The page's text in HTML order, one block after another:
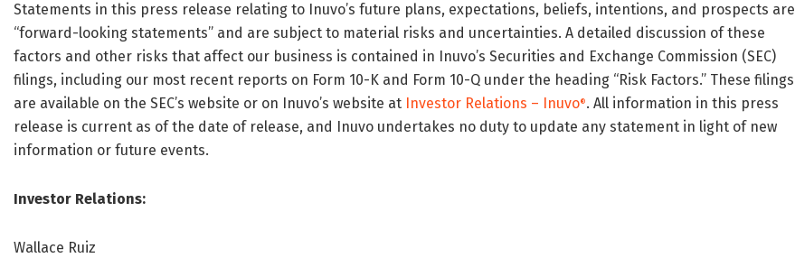
Statements in this press release relating to Inuvo’s future plans, expectations, beliefs, intentions, and prospects are
“forward-looking statements” and are subject to material risks and uncertainties. A detailed discussion of these
factors and other risks that affect our business is contained in Inuvo’s Securities and Exchange Commission (SEC)
filings, including our most recent reports on Form 10-K and Form 10-Q under the heading “Risk Factors.” These filings
are available on the SEC’s website or on Inuvo’s website at Investor Relations – Inuvo®. All information in this press
release is current as of the date of release, and Inuvo undertakes no duty to update any statement in light of new
information or future events.
Investor Relations:
Wallace Ruiz